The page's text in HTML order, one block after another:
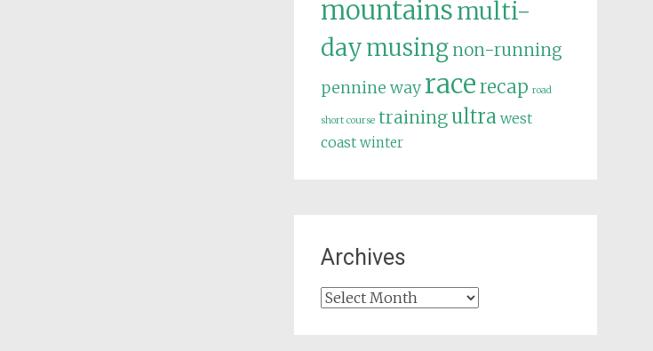
mountainsmulti-
daymusing non-running
pennine way racerecap road
short course trainingultra west
coast winter
Archives
Archives